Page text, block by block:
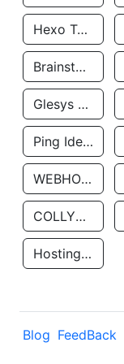
Hexo Technologyllc
Brainstorm Network, INC
Glesys Ab
Ping Identity Corporation
WEBHOST LLC
COLLYER QUAY
Hosting Rs
Blog FeedBack